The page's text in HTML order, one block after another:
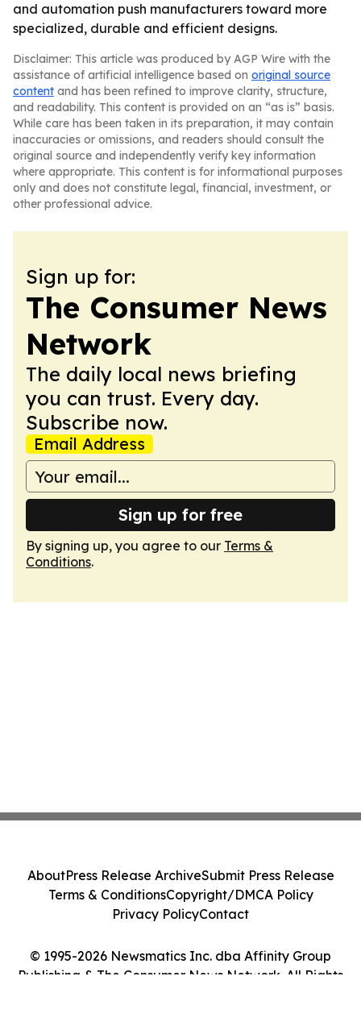
and automation push manufacturers toward more
specialized, durable and efficient designs.
Disclaimer: This article was produced by AGP Wire with the
assistance of artificial intelligence based on original source
content and has been refined to improve clarity, structure,
and readability. This content is provided on an “as is” basis.
While care has been taken in its preparation, it may contain
inaccuracies or omissions, and readers should consult the
original source and independently verify key information
where appropriate. This content is for informational purposes
only and does not constitute legal, financial, investment, or
other professional advice.
Sign up for:
The Consumer News
Network
The daily local news briefing
you can trust. Every day.
Subscribe now.
Email Address
Sign up for free
By signing up, you agree to our Terms &
Conditions.
© 1995-2026 Newsmatics Inc. dba Affinity Group
Publishing & The Consumer News Network. All Rights
AboutPress Release ArchiveSubmit Press Release
Terms & ConditionsCopyright/DMCA Policy
Privacy PolicyContact